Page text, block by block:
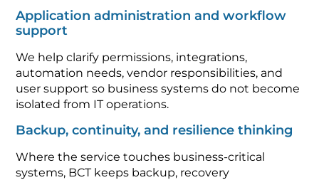
Application administration and workflow
support
We help clarify permissions, integrations,
automation needs, vendor responsibilities, and
user support so business systems do not become
isolated from IT operations.
Backup, continuity, and resilience thinking
Where the service touches business-critical
systems, BCT keeps backup, recovery